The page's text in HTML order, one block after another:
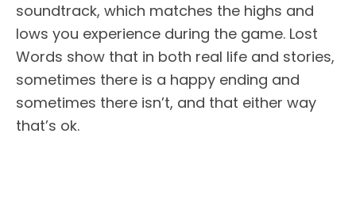
soundtrack, which matches the highs and
lows you experience during the game. Lost
Words show that in both real life and stories,
sometimes there is a happy ending and
sometimes there isn’t, and that either way
that’s ok.